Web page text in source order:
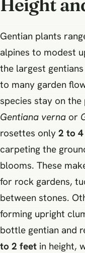
Height
Gentian plants
alpines to modest
the largest
to many garden
species stay on
Gentiana verna or
rosettes only 2 to
carpeting the
blooms. These
for rock gardens,
between stones.
forming upright
bottle gentian and
to 2 feet in height,